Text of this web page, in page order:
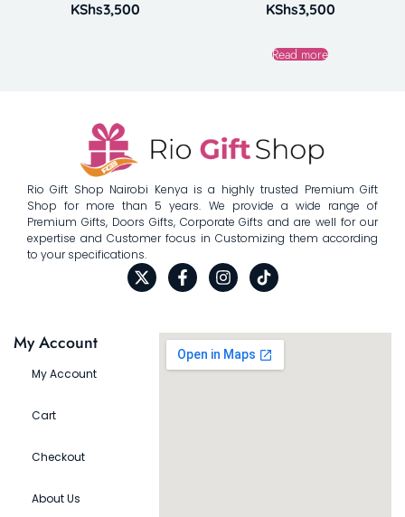
KShs3,500
KShs3,500
Read more
Rio Gift Shop Nairobi Kenya is a highly trusted Premium Gift
Shop for more than 5 years. We provide a wide range of
Premium Gifts, Doors Gifts, Corporate Gifts and are well for our
expertise and Customer focus in Customizing them according
to your specifications.
My Account
My Account
Cart
Checkout
About Us